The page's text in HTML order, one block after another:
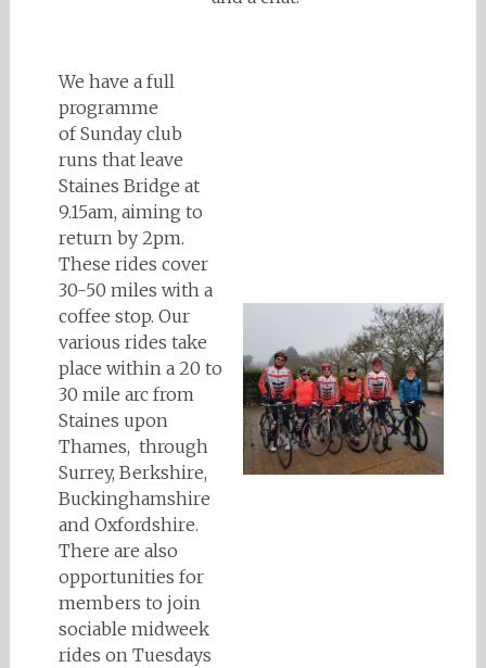
We have a full
programme
of Sunday club
runs that leave
Staines Bridge at
9.15am, aiming to
return by 2pm.
These rides cover
30-50 miles with a
coffee stop. Our
various rides take
place within a 20 to
30 mile arc from
Staines upon
Thames, through
Surrey, Berkshire,
Buckinghamshire
and Oxfordshire.
There are also
opportunities for
members to join
sociable midweek
rides on Tuesdays